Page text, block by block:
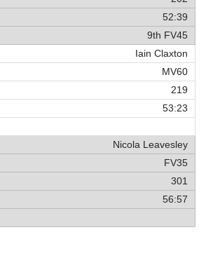
52:39
9th FV45
Iain Claxton
MV60
219
53:23
Nicola Leavesley
FV35
301
56:57